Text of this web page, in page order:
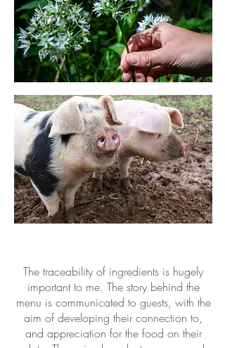
The traceability of ingredients is hugely
important to me. The story behind the
menu is communicated to guests, with the
aim of developing their connection to,
and appreciation for the food on their